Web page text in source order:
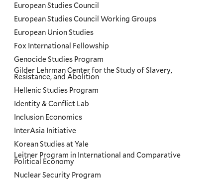
European Studies Council
European Studies Council Working Groups
European Union Studies
Fox International Fellowship
Genocide Studies Program
Gilder Lehrman Center for the Study of Slavery,
Resistance, and Abolition
Hellenic Studies Program
Identity & Conflict Lab
Inclusion Economics
InterAsia Initiative
Korean Studies at Yale
Leitner Program in International and Comparative
Political Economy
Nuclear Security Program